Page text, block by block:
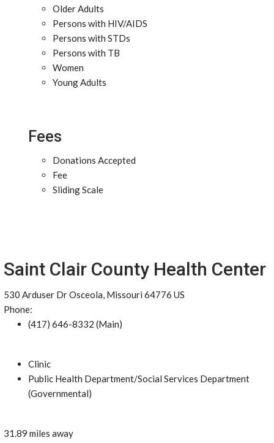
Older Adults
Persons with HIV/AIDS
Persons with STDs
Persons with TB
Women
Young Adults
Fees
Donations Accepted
Fee
Sliding Scale
Saint Clair County Health Center
530 Arduser Dr Osceola, Missouri 64776 US
Phone:
(417) 646-8332 (Main)
Clinic
Public Health Department/Social Services Department
(Governmental)
31.89 miles away